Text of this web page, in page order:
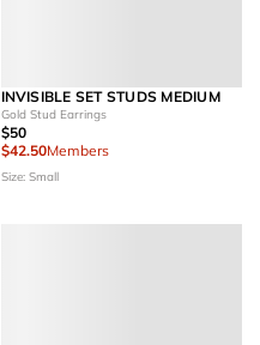
INVISIBLE SET STUDS MEDIUM
Gold Stud Earrings
$50
$42.50Members
Size: Small